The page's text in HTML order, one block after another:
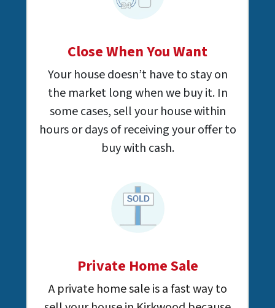
Close When You Want
Your house doesn’t have to stay on
the market long when we buy it. In
some cases, sell your house within
hours or days of receiving your offer to
buy with cash.
Private Home Sale
A private home sale is a fast way to